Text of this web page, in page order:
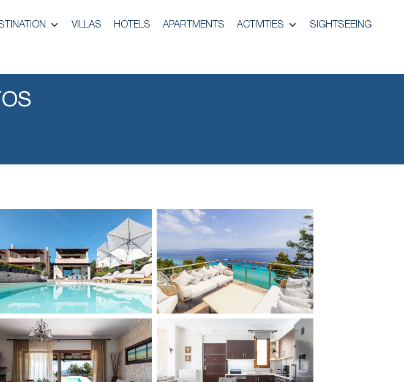
VILLAS HOTELS APARTMENTS ACTIVITIES SIGHTSEEING